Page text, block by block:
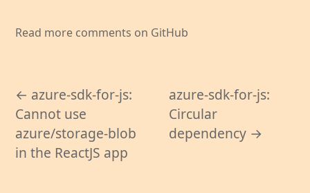
Read more comments on GitHub
← azure-sdk-for-js:
Cannot use
azure/storage-blob
in the ReactJS app
azure-sdk-for-js:
Circular
dependency →